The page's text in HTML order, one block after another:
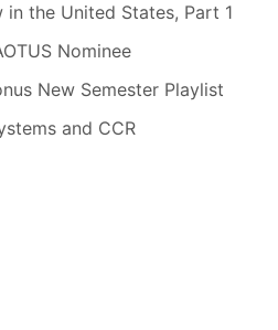
the United States, Part 1
Nominee
New Semester Playlist
and CCR